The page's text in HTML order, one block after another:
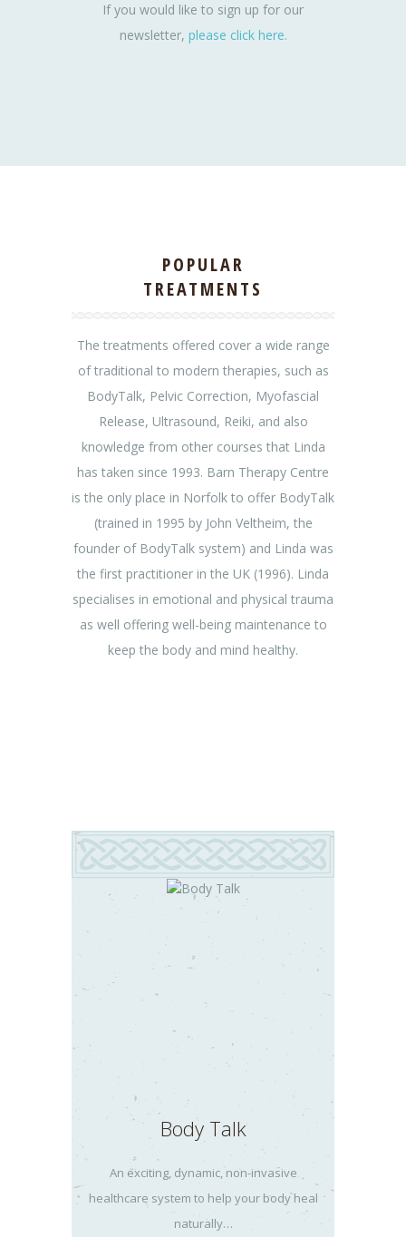
If you would like to sign up for our
newsletter, please click here.
POPULAR
TREATMENTS
The treatments offered cover a wide range
of traditional to modern therapies, such as
BodyTalk, Pelvic Correction, Myofascial
Release, Ultrasound, Reiki, and also
knowledge from other courses that Linda
has taken since 1993. Barn Therapy Centre
is the only place in Norfolk to offer BodyTalk
(trained in 1995 by John Veltheim, the
founder of BodyTalk system) and Linda was
the first practitioner in the UK (1996). Linda
specialises in emotional and physical trauma
as well offering well-being maintenance to
keep the body and mind healthy.
Body Talk
An exciting, dynamic, non-invasive
healthcare system to help your body heal
naturally…